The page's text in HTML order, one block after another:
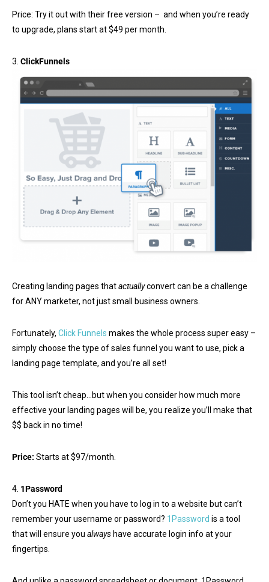
Price: Try it out with their free version – and when you’re ready
to upgrade, plans start at $49 per month.
3. ClickFunnels
Creating landing pages thatactuallyconvert can be a challenge
for ANY marketer, not just small business owners.
Fortunately, Click Funnels makes the whole process super easy –
simply choose the type of sales funnel you want to use, pick a
landing page template, and you’re all set!
This tool isn’t cheap…but when you consider how much more
effective your landing pages will be, you realize you’ll make that
$$ back in no time!
Price: Starts at $97/month.
4. 1Password
Don’t you HATE when you have to log in to a website but can’t
remember your username or password? 1Password is a tool
that will ensure you always have accurate login info at your
fingertips.